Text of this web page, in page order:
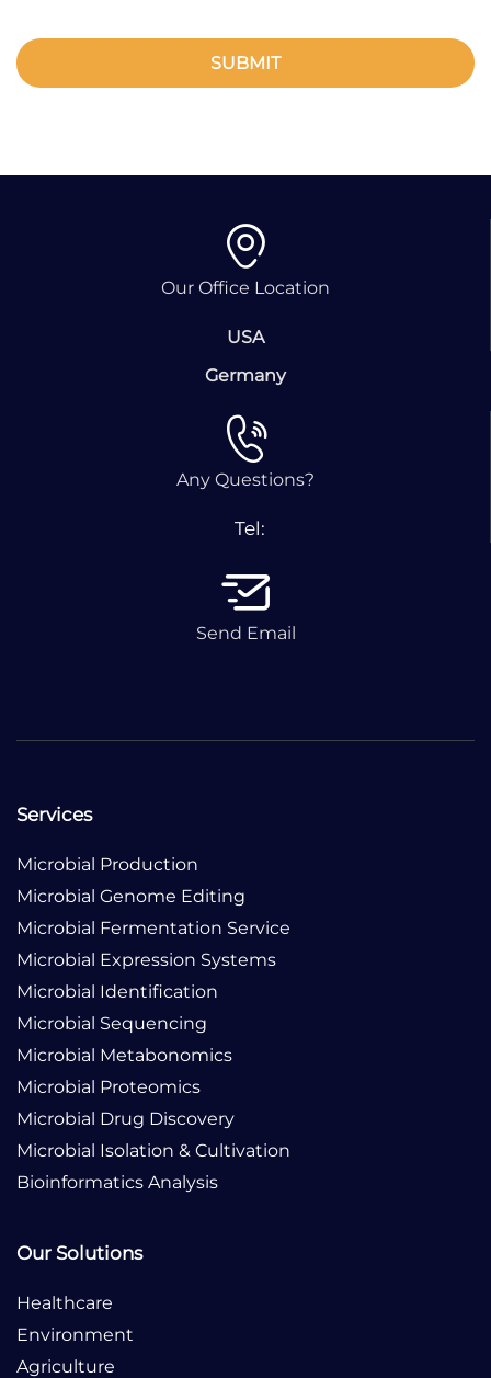
SUBMIT
Our Office Location
USA
Germany
Any Questions?
Tel:
Send Email
Services
Microbial Production
Microbial Genome Editing
Microbial Fermentation Service
Microbial Expression Systems
Microbial Identification
Microbial Sequencing
Microbial Metabonomics
Microbial Proteomics
Microbial Drug Discovery
Microbial Isolation & Cultivation
Bioinformatics Analysis
Our Solutions
Healthcare
Environment
Agriculture